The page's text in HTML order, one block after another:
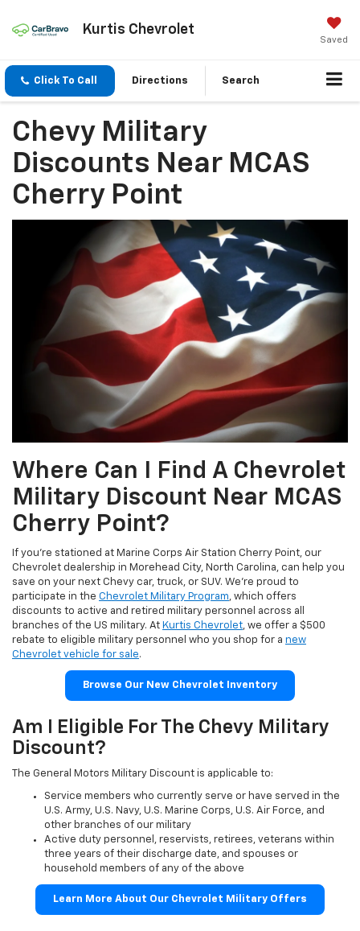
Kurtis Chevrolet
Saved
Click To Call Directions Search
Chevy Military
Discounts Near MCAS
Cherry Point
Where Can I Find A Chevrolet
Military Discount Near MCAS
Cherry Point?
If you’re stationed at Marine Corps Air Station Cherry Point, our
Chevrolet dealership in Morehead City, North Carolina, can help you
save on your next Chevy car, truck, or SUV. We’re proud to
participate in the Chevrolet Military Program, which offers
discounts to active and retired military personnel across all
branches of the US military. At Kurtis Chevrolet, we offer a $500
rebate to eligible military personnel who you shop for a new
Chevrolet vehicle for sale.
Browse Our New Chevrolet Inventory
Am I Eligible For The Chevy Military
Discount?
The General Motors Military Discount is applicable to:
Service members who currently serve or have served in the
U.S. Army, U.S. Navy, U.S. Marine Corps, U.S. Air Force, and
other branches of our military
Active duty personnel, reservists, retirees, veterans within
three years of their discharge date, and spouses or
household members of any of the above
Learn More About Our Chevrolet Military Offers